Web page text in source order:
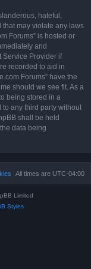
hateful,
may violate any laws
Forums” is hosted or
and
Service Provider if
recorded to aid in
Forums” have the
should we see fit. As a
being stored in a
any third party without
shall be held
data being
All times are UTC-04:00
Limited
Styles